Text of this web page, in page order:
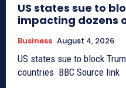
US states sue to
impacting dozens
Business August 4, 2026
US states sue to block
countries BBC Source link